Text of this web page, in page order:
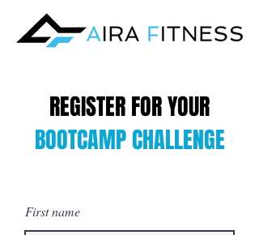
REGISTER FOR YOUR
BOOTCAMP CHALLENGE
First name